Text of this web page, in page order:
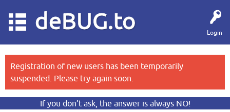
Login
deBUG.to
Registration of new users has been temporarily
suspended. Please try again soon.
If you don’t ask, the answer is always NO!